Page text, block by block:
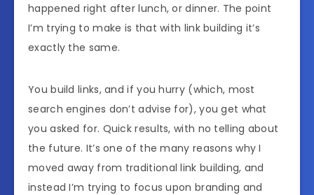
happened right after lunch, or dinner. The point
I’m trying to make is that with link building it’s
exactly the same.
You build links, and if you hurry (which, most
search engines don’t advise for), you get what
you asked for. Quick results, with no telling about
the future. It’s one of the many reasons why I
moved away from traditional link building, and
instead I’m trying to focus upon branding and